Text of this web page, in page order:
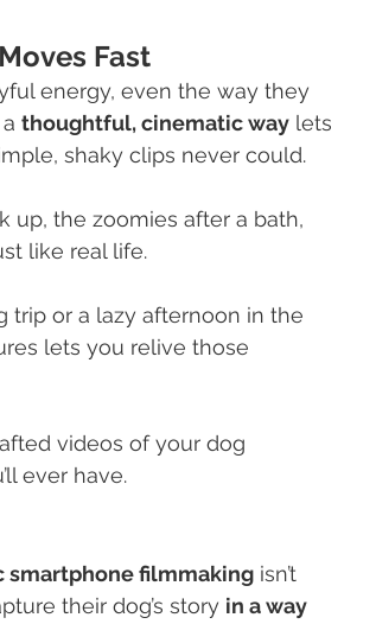
Fast
energy, even the way they
thoughtful, cinematic way lets
shaky clips never could.
up, the zoomies after a bath,
like real life.
trip or a lazy afternoon in the
lets you relive those
videos of your dog
ever have.
smartphone filmmaking isn’t
their dog’s story in a way